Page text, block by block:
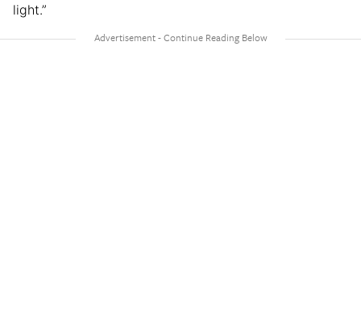
light.”